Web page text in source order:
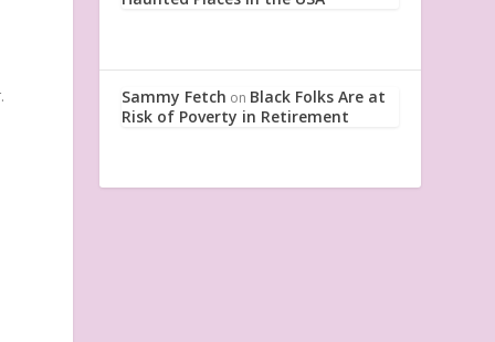
Sammy Fetch on Black Folks Are at
Risk of Poverty in Retirement